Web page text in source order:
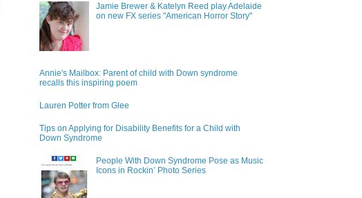
Jamie Brewer & Katelyn Reed play Adelaide
on new FX series "American Horror Story"
Annie's Mailbox: Parent of child with Down syndrome
recalls this inspiring poem
Lauren Potter from Glee
Tips on Applying for Disability Benefits for a Child with
Down Syndrome
People With Down Syndrome Pose as Music
Icons in Rockin’ Photo Series